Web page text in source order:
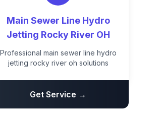
Main Sewer Line Hydro
Jetting Rocky River OH
Professional main sewer line hydro
jetting rocky river oh solutions
Get Service →